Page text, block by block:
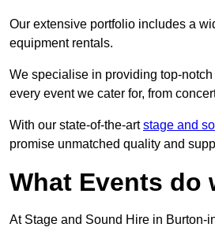
Our extensive portfolio includes a
equipment rentals.
We specialise in providing top-
every event we cater for, from
With our state-of-the-artstage and
promise unmatched quality and
What Events do
At Stage and Sound Hire in Burton-